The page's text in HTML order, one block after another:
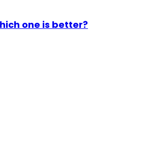
one is better?